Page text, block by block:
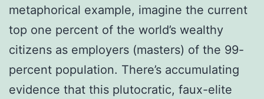
metaphorical example, imagine the current
top one percent of the world’s wealthy
citizens as employers (masters) of the 99-
percent population. There’s accumulating
evidence that this plutocratic, faux-elite